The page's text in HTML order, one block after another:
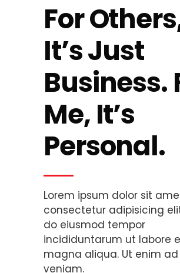
For
It’s Just
Business.
Me, It’s
Personal.
Lorem ipsum dolor sit
consectetur adipisicing
do eiusmod tempor
incididuntarum ut labore
magna aliqua. Ut enim
veniam.